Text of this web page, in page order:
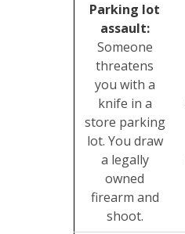
Parking lot
assault:
Someone
threatens
you with a
knife in a
store parking
lot. You draw
a legally
owned
firearm and
shoot.